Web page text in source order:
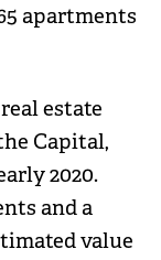
apartments
estate
Capital,
2020.
and a
value